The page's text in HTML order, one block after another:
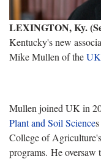
LEXINGTON, Ky.
Kentucky's new
Mike Mullen of the
Mullen joined UK in
Plant and Soil Science
College of
programs. He oversaw